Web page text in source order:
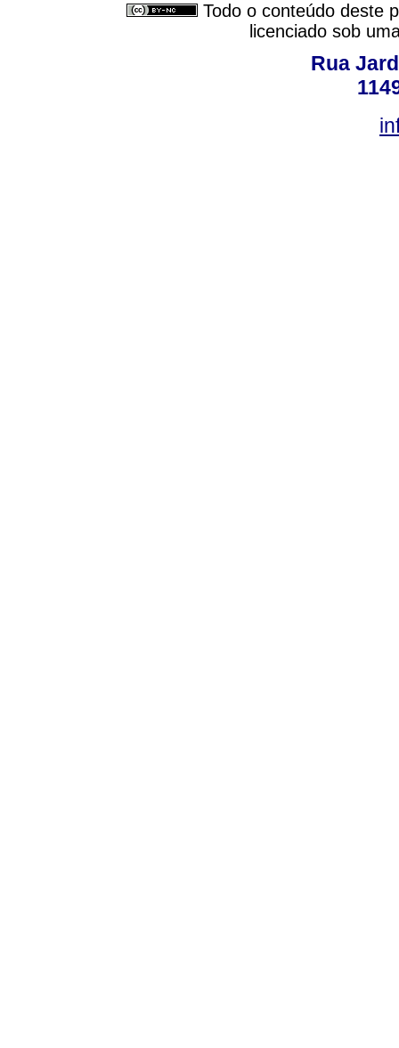
Todo o conteúdo deste
licenciado sob
Rua